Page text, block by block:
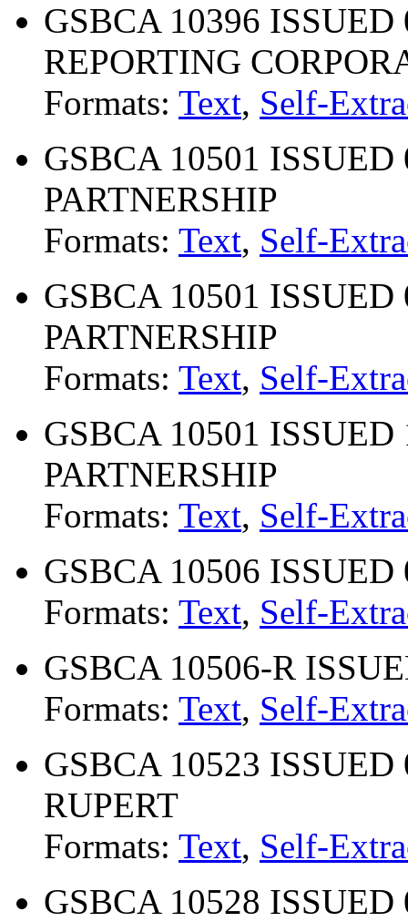
GSBCA 10396
REPORTING
Formats: Text, Self-
GSBCA 10501
PARTNERSHIP
Formats: Text, Self-
GSBCA 10501
PARTNERSHIP
Formats: Text, Self-
GSBCA 10501
PARTNERSHIP
Formats: Text, Self-
GSBCA 10506
Formats: Text, Self-
GSBCA 10506-R
Formats: Text, Self-
GSBCA 10523
RUPERT
Formats: Text, Self-
GSBCA 10528